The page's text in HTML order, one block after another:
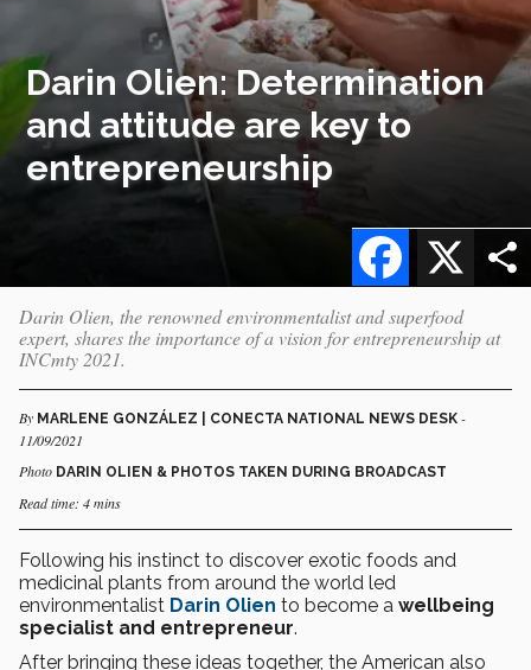
Darin Olien: Determination
and attitude are key to
entrepreneurship
X
Facebook
Darin Olien, the renowned environmentalist and superfood
expert, shares the importance of a vision for entrepreneurship at
INCmty 2021.
By MARLENE GONZÁLEZ | CONECTA NATIONAL NEWS DESK -
11/09/2021
Photo DARIN OLIEN & PHOTOS TAKEN DURING BROADCAST
Read time: 4 mins
Following his instinct to discover exotic foods and
medicinal plants from around the world led
environmentalist Darin Olien to become a wellbeing
specialist and entrepreneur.
After bringing these ideas together, the American also